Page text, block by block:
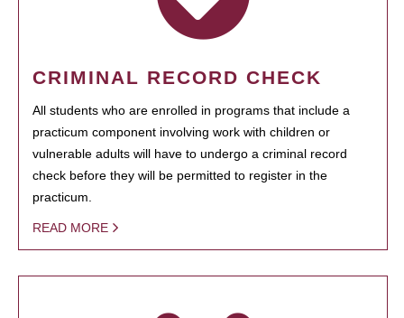
CRIMINAL RECORD CHECK
All students who are enrolled in programs that include a
practicum component involving work with children or
vulnerable adults will have to undergo a criminal record
check before they will be permitted to register in the
practicum.
READ MORE